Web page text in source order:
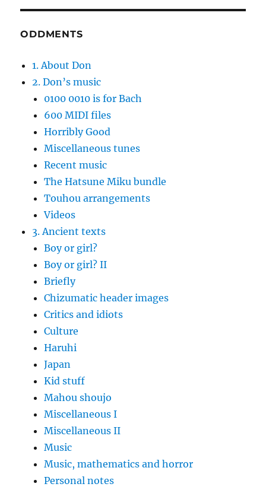
ODDMENTS
1. About Don
2. Don’s music
0100 0010 is for Bach
600 MIDI files
Horribly Good
Miscellaneous tunes
Recent music
The Hatsune Miku bundle
Touhou arrangements
Videos
3. Ancient texts
Boy or girl?
Boy or girl? II
Briefly
Chizumatic header images
Critics and idiots
Culture
Haruhi
Japan
Kid stuff
Mahou shoujo
Miscellaneous I
Miscellaneous II
Music
Music, mathematics and horror
Personal notes